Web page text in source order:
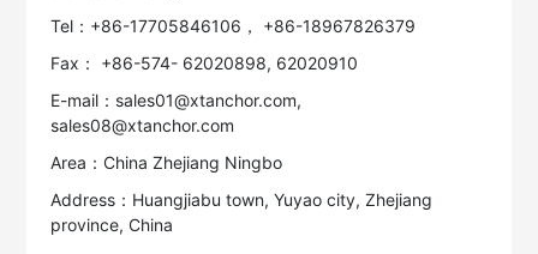
Tel：+86-17705846106， +86-18967826379
Fax： +86-574- 62020898, 62020910
E-mail：sales01@xtanchor.com,
sales08@xtanchor.com
Area：China Zhejiang Ningbo
Address：Huangjiabu town, Yuyao city, Zhejiang
province, China